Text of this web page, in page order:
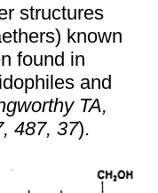
structures
known
found in
and
TA,
487, 37).